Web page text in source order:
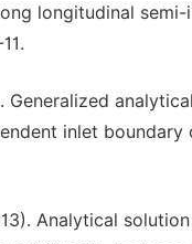
longitudinal
Generalized
inlet
Analytical